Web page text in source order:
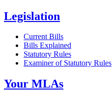
Legislation
Current Bills
Bills Explained
Statutory Rules
Examiner of Statutory Rules
Your MLAs